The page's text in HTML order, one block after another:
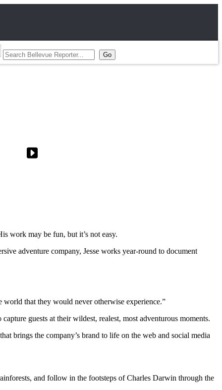
work may be fun, but it’s not easy.
adventure company, Jesse works year-round to document
world that they would never otherwise experience.”
guests at their wildest, realest, most adventurous moments.
brings the company’s brand to life on the web and social media
and follow in the footsteps of Charles Darwin through the